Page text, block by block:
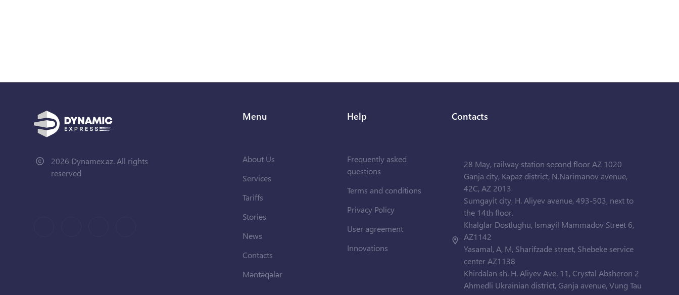
2026 Dynamex.az. All rights
reserved
Menu
About Us
Services
Tariffs
Stories
News
Contacts
Məntəqələr
Help
Frequently asked
questions
Terms and conditions
Privacy Policy
User agreement
Innovations
Contacts
28 May, railway station second floor AZ 1020
Ganja city, Kapaz district, N.Narimanov avenue,
42C, AZ 2013
Sumgayit city, H. Aliyev avenue, 493-503, next to
the 14th floor.
Khalglar Dostlughu, Ismayil Mammadov Street 6,
AZ1142
Yasamal, A, M, Sharifzade street, Shebeke service
center AZ1138
Khirdalan sh. H. Aliyev Ave. 11, Crystal Absheron 2
Ahmedli Ukrainian district, Ganja avenue, Vung Tau